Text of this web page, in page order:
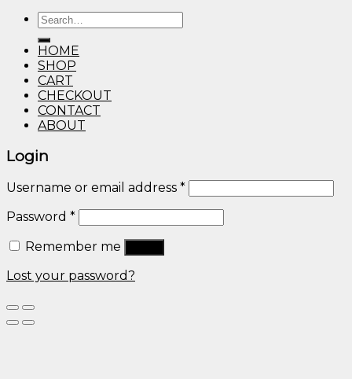
Search
for:
HOME
SHOP
CART
CHECKOUT
CONTACT
ABOUT
Login
Username or email address *
Password *
Remember me
Lost your password?